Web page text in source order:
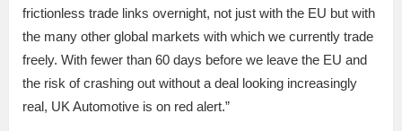
frictionless trade links overnight, not just with the EU but with
the many other global markets with which we currently trade
freely. With fewer than 60 days before we leave the EU and
the risk of crashing out without a deal looking increasingly
real, UK Automotive is on red alert.”